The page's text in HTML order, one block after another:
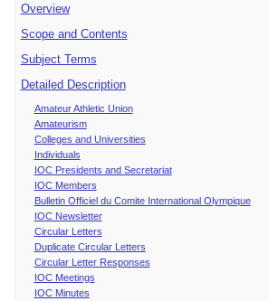
Overview
Scope and Contents
Subject Terms
Detailed Description
Amateur Athletic Union
Amateurism
Colleges and Universities
Individuals
IOC Presidents and Secretariat
IOC Members
Bulletin Officiel du Comite International Olympique
IOC Newsletter
Circular Letters
Duplicate Circular Letters
Circular Letter Responses
IOC Meetings
IOC Minutes